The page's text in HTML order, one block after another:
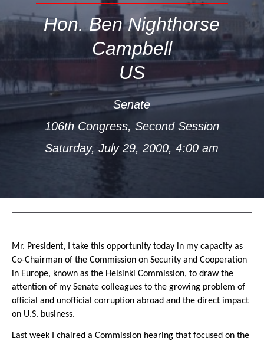
Hon. Ben Nighthorse
Campbell
US
Senate
106th Congress, Second Session
Saturday, July 29, 2000, 4:00 am
Mr. President, I take this opportunity today in my capacity as
Co-Chairman of the Commission on Security and Cooperation
in Europe, known as the Helsinki Commission, to draw the
attention of my Senate colleagues to the growing problem of
official and unofficial corruption abroad and the direct impact
on U.S. business.
Last week I chaired a Commission hearing that focused on the